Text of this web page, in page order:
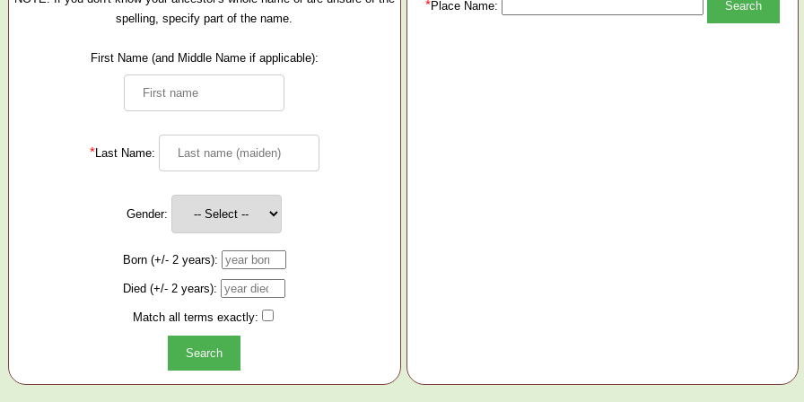
spelling, specify part of the name.
First Name (and Middle Name if applicable):
*Last Name:
Gender:
Born (+/- 2 years):
Died (+/- 2 years):
Match all terms exactly:
*Place Name: